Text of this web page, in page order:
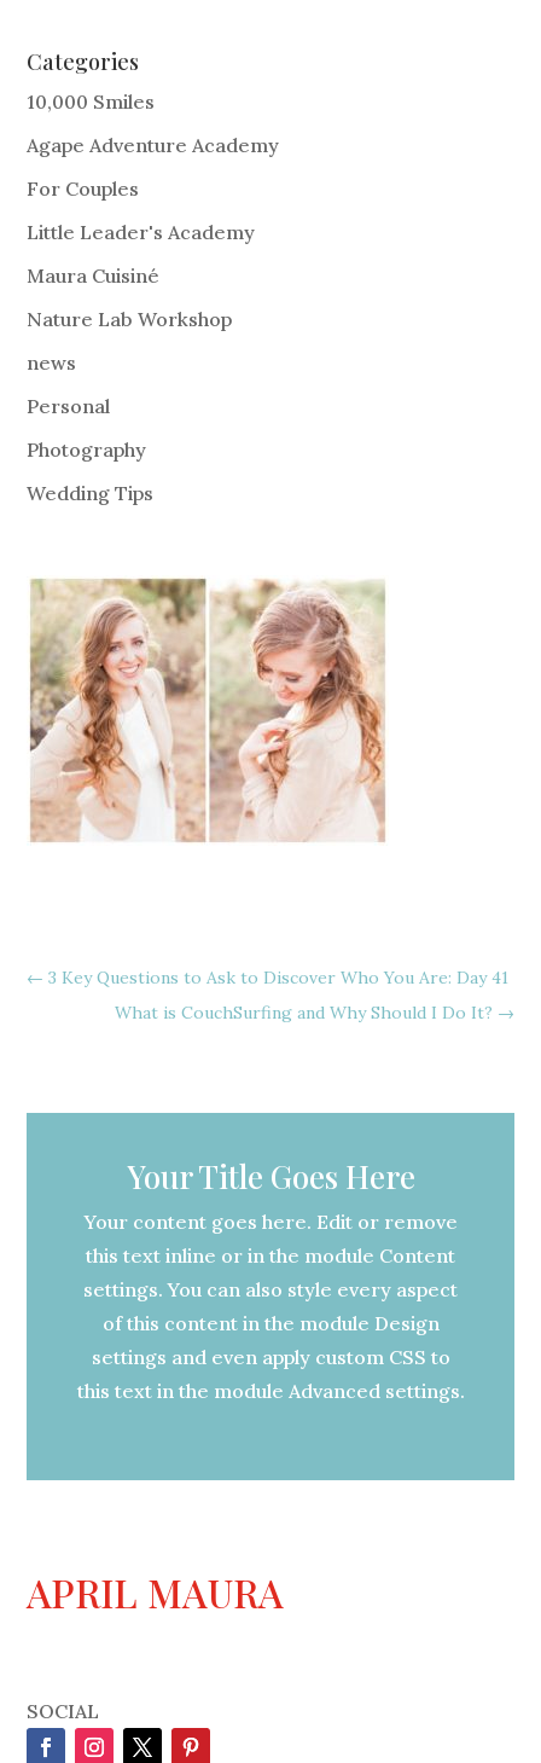
Categories
10,000 Smiles
Agape Adventure Academy
For Couples
Little Leader's Academy
Maura Cuisiné
Nature Lab Workshop
news
Personal
Photography
Wedding Tips
←3 Key Questions to Ask to Discover Who You Are: Day 41
What is CouchSurfing and Why Should I Do It? →
Your Title Goes Here
Your content goes here. Edit or remove
this text inline or in the module Content
settings. You can also style every aspect
of this content in the module Design
settings and even apply custom CSS to
this text in the module Advanced settings.
APRIL MAURA
SOCIAL